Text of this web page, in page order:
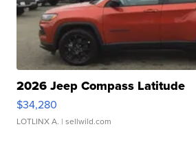
2026 Jeep Compass Latitude
$34,280
LOTLINX A. | sellwild.com